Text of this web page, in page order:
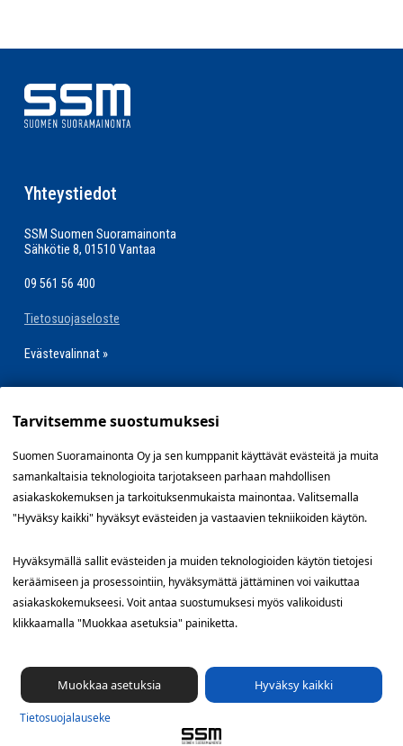
Yhteystiedot
SSM Suomen Suoramainonta
Sähkötie 8, 01510 Vantaa
09 561 56 400
Tietosuojaseloste
Evästevalinnat »
Oikopolut
Jakelutyö
Kenelle?
Blogi
Tietoa
Tarvitsemme suostumuksesi
Suomen Suoramainonta Oy ja sen kumppanit käyttävät evästeitä ja muita
samankaltaisia teknologioita tarjotakseen parhaan mahdollisen
asiakaskokemuksen ja tarkoituksenmukaista mainontaa. Valitsemalla
"Hyväksy kaikki" hyväksyt evästeiden ja vastaavien tekniikoiden käytön.
Hyväksymällä sallit evästeiden ja muiden teknologioiden käytön tietojesi
keräämiseen ja prosessointiin, hyväksymättä jättäminen voi vaikuttaa
asiakaskokemukseesi. Voit antaa suostumuksesi myös valikoidusti
klikkaamalla "Muokkaa asetuksia" painiketta.
Tietosuoja­lauseke
Muokkaa asetuksia Hyväksy kaikki